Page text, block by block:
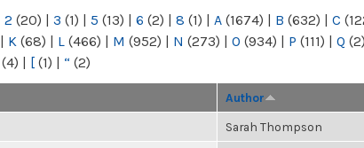
2 (20) | 3 (1) | 5 (13) | 6 (2) | 8 (1) | A (1674) | B (632) | C
| K (68) | L (466) | M (952) | N (273) | O (934) | P (111) | Q (2)
(4) | [ (1) | “ (2)
Author
Sarah Thompson